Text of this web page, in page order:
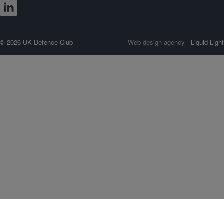
© 2026 UK Defence Club Web design agency - Liquid Light